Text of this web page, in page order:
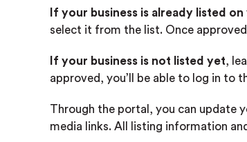
If your business is already listed
select it from the list. Once
If your business is not listed yet,
approved, you’ll be able to log in to
Through the portal, you can update
media links. All listing information